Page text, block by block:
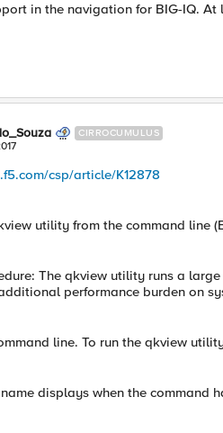
in the navigation for BIG-IQ.
CIRROCUMULUS
csp/article/K12878
utility from the command line
The qkview utility runs a
performance burden on
line. To run the qkview
displays when the command